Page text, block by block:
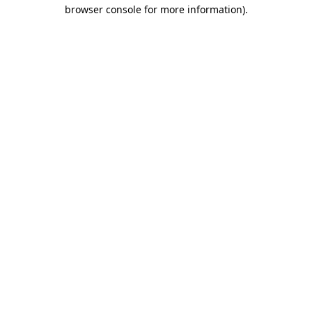
browser console for more information).